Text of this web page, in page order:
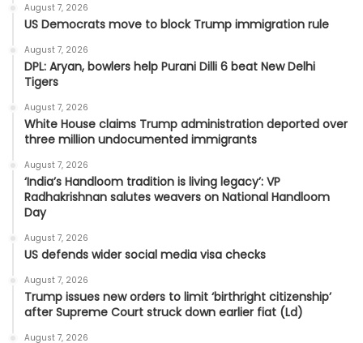
August 7, 2026
US Democrats move to block Trump immigration rule
August 7, 2026
DPL: Aryan, bowlers help Purani Dilli 6 beat New Delhi
Tigers
August 7, 2026
White House claims Trump administration deported over
three million undocumented immigrants
August 7, 2026
‘India’s Handloom tradition is living legacy’: VP
Radhakrishnan salutes weavers on National Handloom
Day
August 7, 2026
US defends wider social media visa checks
August 7, 2026
Trump issues new orders to limit ‘birthright citizenship’
after Supreme Court struck down earlier fiat (Ld)
August 7, 2026